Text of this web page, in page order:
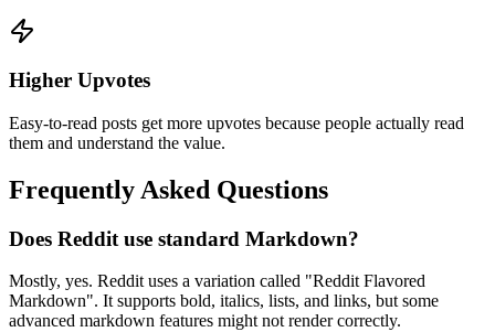
Higher Upvotes
Easy-to-read posts get more upvotes because people actually read
them and understand the value.
Frequently Asked Questions
Does Reddit use standard Markdown?
Mostly, yes. Reddit uses a variation called "Reddit Flavored
Markdown". It supports bold, italics, lists, and links, but some
advanced markdown features might not render correctly.